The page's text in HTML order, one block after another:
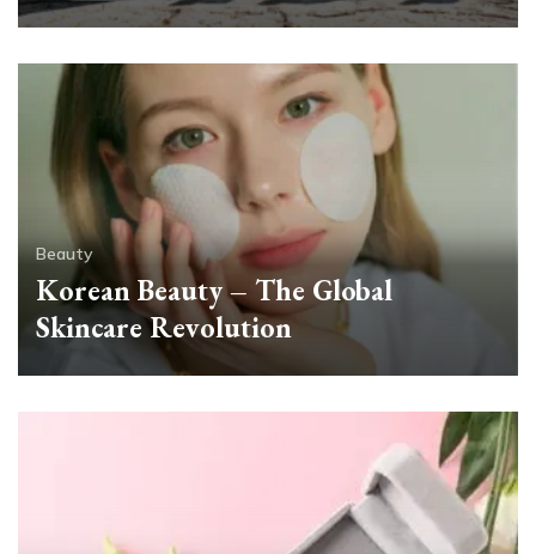
Beauty
Korean Beauty – The Global
Skincare Revolution